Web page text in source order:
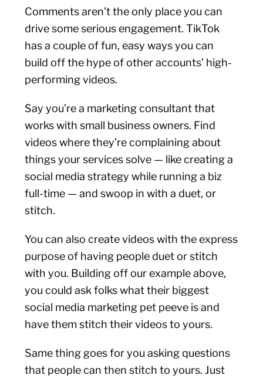
Comments aren’t the only place you can
drive some serious engagement. TikTok
has a couple of fun, easy ways you can
build off the hype of other accounts’ high-
performing videos.
Say you’re a marketing consultant that
works with small business owners. Find
videos where they’re complaining about
things your services solve — like creating a
social media strategy while running a biz
full-time — and swoop in with a duet, or
stitch.
You can also create videos with the express
purpose of having people duet or stitch
with you. Building off our example above,
you could ask folks what their biggest
social media marketing pet peeve is and
have them stitch their videos to yours.
Same thing goes for you asking questions
that people can then stitch to yours. Just